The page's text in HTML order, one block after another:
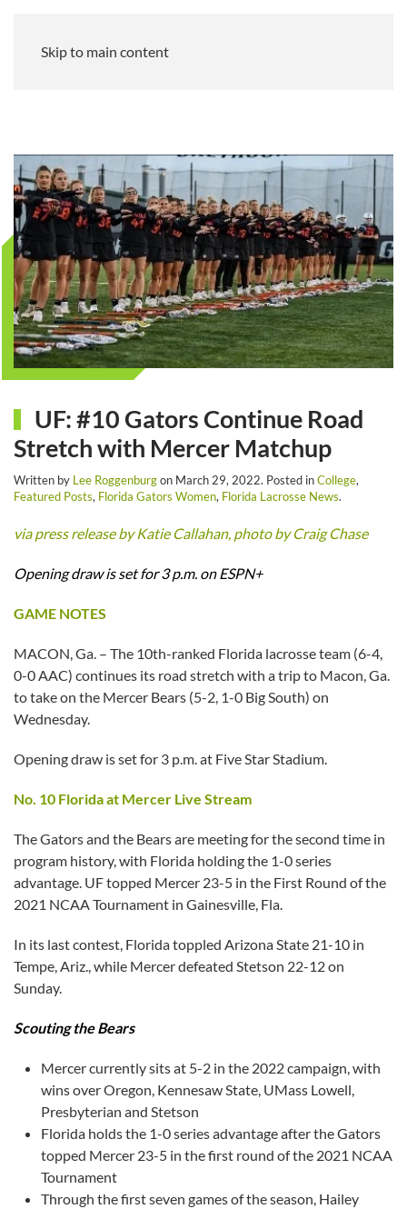
Skip to main content
UF: #10 Gators Continue Road
Stretch with Mercer Matchup
Written by Lee Roggenburgon March 29, 2022. Posted inCollege,
Featured Posts, Florida Gators Women, Florida Lacrosse News.
via press release by Katie Callahan, photo by Craig Chase
Opening draw is set for 3 p.m. on ESPN+
GAME NOTES
MACON, Ga. – The 10th-ranked Florida lacrosse team (6-4,
0-0 AAC) continues its road stretch with a trip to Macon, Ga.
to take on the Mercer Bears (5-2, 1-0 Big South) on
Wednesday.
Opening draw is set for 3 p.m. at Five Star Stadium.
No. 10 Florida at Mercer Live Stream
The Gators and the Bears are meeting for the second time in
program history, with Florida holding the 1-0 series
advantage. UF topped Mercer 23-5 in the First Round of the
2021 NCAA Tournament in Gainesville, Fla.
In its last contest, Florida toppled Arizona State 21-10 in
Tempe, Ariz., while Mercer defeated Stetson 22-12 on
Sunday.
Scouting the Bears
Mercer currently sits at 5-2 in the 2022 campaign, with
wins over Oregon, Kennesaw State, UMass Lowell,
Presbyterian and Stetson
Florida holds the 1-0 series advantage after the Gators
topped Mercer 23-5 in the first round of the 2021 NCAA
Tournament
Through the first seven games of the season, Hailey